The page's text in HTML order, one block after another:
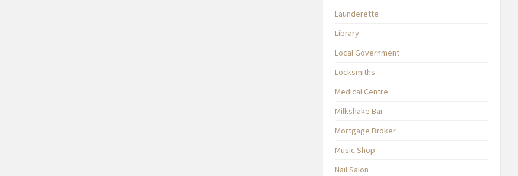
Launderette
Library
Local Government
Locksmiths
Medical Centre
Milkshake Bar
Mortgage Broker
Music Shop
Nail Salon